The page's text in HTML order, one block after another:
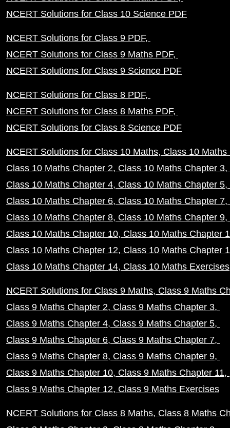
NCERT Solutions for Class 10 Science PDF
NCERT Solutions for Class 9 PDF
NCERT Solutions for Class 9 Maths PDF
NCERT Solutions for Class 9 Science PDF
NCERT Solutions for Class 8 PDF
NCERT Solutions for Class 8 Maths PDF
NCERT Solutions for Class 8 Science PDF
NCERT Solutions for Class 10 Maths Class 10 Maths
Class 10 Maths Chapter 2 Class 10 Maths Chapter 3
Class 10 Maths Chapter 4 Class 10 Maths Chapter 5
Class 10 Maths Chapter 6 Class 10 Maths Chapter 7
Class 10 Maths Chapter 8 Class 10 Maths Chapter 9
Class 10 Maths Chapter 10 Class 10 Maths Chapter
Class 10 Maths Chapter 12 Class 10 Maths Chapter
Class 10 Maths Chapter 14 Class 10 Maths Exercises
NCERT Solutions for Class 9 Maths Class 9 Maths
Class 9 Maths Chapter 2 Class 9 Maths Chapter 3
Class 9 Maths Chapter 4 Class 9 Maths Chapter 5
Class 9 Maths Chapter 6 Class 9 Maths Chapter 7
Class 9 Maths Chapter 8 Class 9 Maths Chapter 9
Class 9 Maths Chapter 10 Class 9 Maths Chapter 11
Class 9 Maths Chapter 12 Class 9 Maths Exercises
NCERT Solutions for Class 8 Maths Class 8 Maths